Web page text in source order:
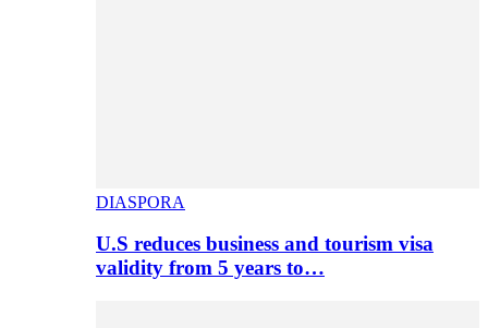
DIASPORA
U.S reduces business and tourism visa
validity from 5 years to…